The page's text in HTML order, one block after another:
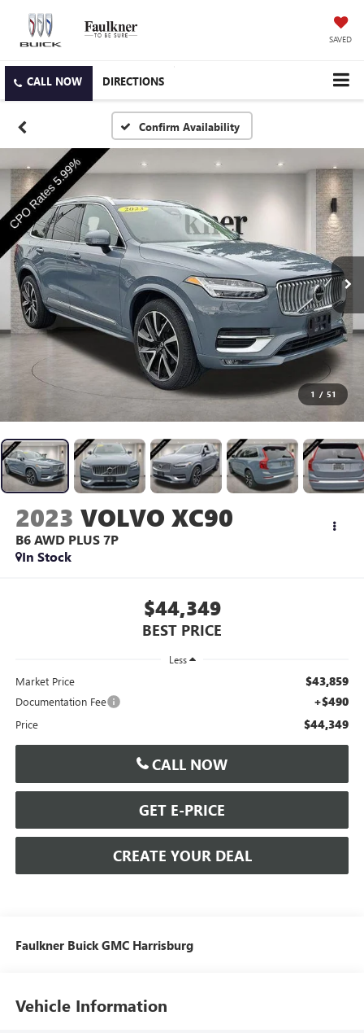
SAVED
DIRECTIONS
Confirm Availability
1 / 51
2023 VOLVO XC90
B6 AWD PLUS 7P
In Stock
$44,349
BEST PRICE
Less
Market Price $43,859
Documentation Fee +$490
Price $44,349
CALL NOW
GET E-PRICE
CREATE YOUR DEAL
Faulkner Buick GMC Harrisburg
Vehicle Information